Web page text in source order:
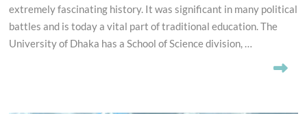
extremely fascinating history. It was significant in many political
battles and is today a vital part of traditional education. The
University of Dhaka has a School of Science division, …